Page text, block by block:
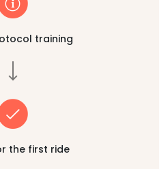
training
the first ride